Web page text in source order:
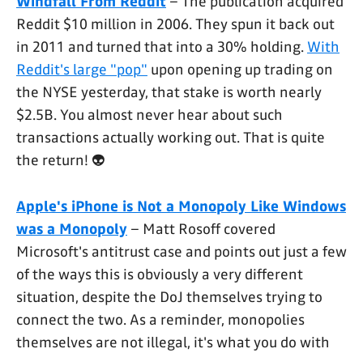
Reddit $10 million in 2006. They spun it back out
in 2011 and turned that into a 30% holding. With
Reddit's large "pop" upon opening up trading on
the NYSE yesterday, that stake is worth nearly
$2.5B. You almost never hear about such
transactions actually working out. That is quite
the return! 👽
Apple's iPhone is Not a Monopoly Like Windows
was a Monopoly – Matt Rosoff covered
Microsoft's antitrust case and points out just a few
of the ways this is obviously a very different
situation, despite the DoJ themselves trying to
connect the two. As a reminder, monopolies
themselves are not illegal, it's what you do with